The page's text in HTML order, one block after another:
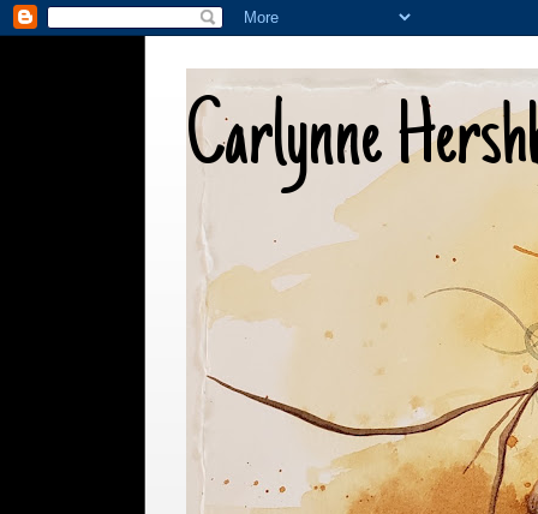
Carlynne